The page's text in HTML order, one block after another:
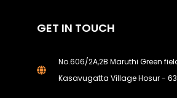
GET IN TOUCH
No.606/2A,2B Maruthi Green
Kasavugatta Village Hosur -